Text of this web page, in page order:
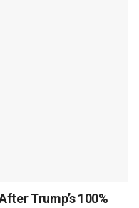
Trump’s 100%